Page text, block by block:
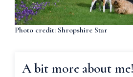
Photo credit: Shropshire Star
A bit more about me!